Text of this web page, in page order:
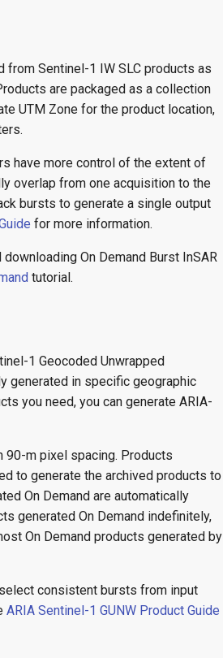
from Sentinel-1 IW SLC products as
are packaged as a collection
UTM Zone for the product location,
have more control of the extent of
overlap from one acquisition to the
bursts to generate a single output
for more information.
On Demand Burst InSAR
tutorial.
1 Geocoded Unwrapped
generated in specific geographic
you need, you can generate ARIA-
90-m pixel spacing. Products
to generate the archived products to
On Demand are automatically
generated On Demand indefinitely,
On Demand products generated by
consistent bursts from input
ARIA Sentinel-1 GUNW Product Guide